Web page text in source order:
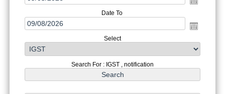
Date To
Select
Search For : IGST , notification